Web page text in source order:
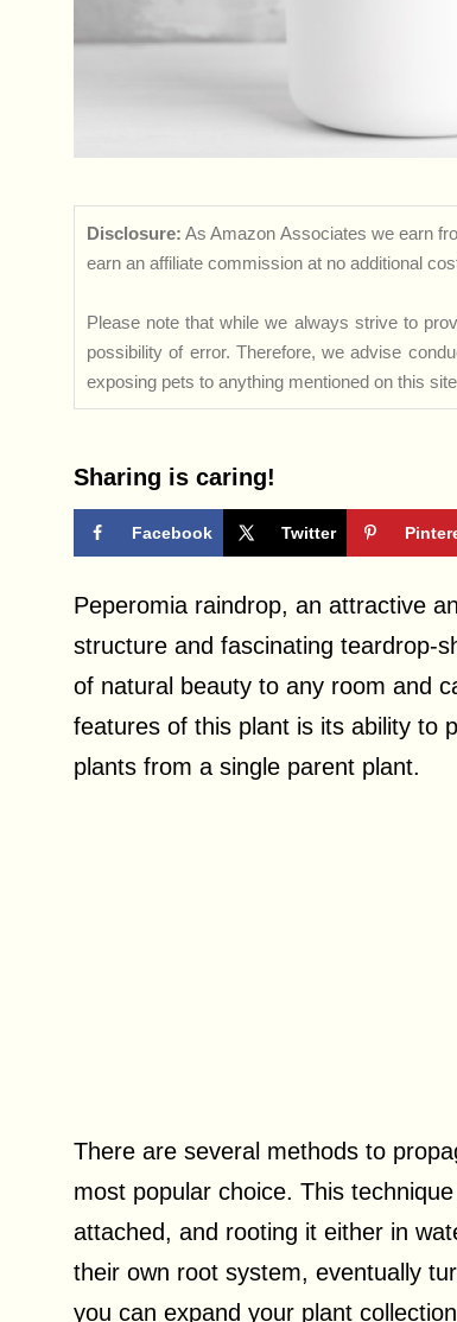
Disclosure: As Amazon Associates we earn
earn an affiliate commission at no additional
Please note that while we always strive to
possibility of error. Therefore, we advise
exposing pets to anything mentioned on this
Sharing is caring!
Facebook Twitter
Peperomia raindrop, an attractive
structure and fascinating teardrop-
of natural beauty to any room and
features of this plant is its ability to
plants from a single parent plant.
There are several methods to
most popular choice. This
attached, and rooting it either in
their own root system, eventually
you can expand your plant